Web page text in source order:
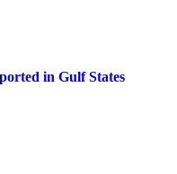
in Gulf States